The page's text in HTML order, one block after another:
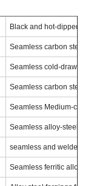
Black and hot-dipped
Seamless carbon steel
Seamless cold-drawn
Seamless carbon steel
Seamless Medium-
Seamless alloy-steel
seamless and welded
Seamless ferritic alloy-